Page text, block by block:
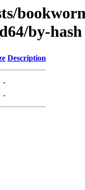
by-hash
Description
-
-